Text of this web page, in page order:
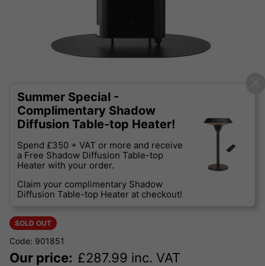
Summer Special -
Complimentary Shadow
Diffusion Table-top Heater!
Spend £350 + VAT or more and receive
a Free Shadow Diffusion Table-top
Heater with your order.
Claim your complimentary Shadow
Diffusion Table-top Heater at checkout!
SOLD OUT
Code: 901851
Our price: £287.99 inc. VAT